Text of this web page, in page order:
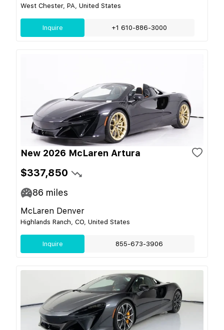
West Chester, PA, United States
Inquire +1 610-886-3000
New 2026 McLaren Artura
$337,850
86 miles
McLaren Denver
Highlands Ranch, CO, United States
Inquire 855-673-3906